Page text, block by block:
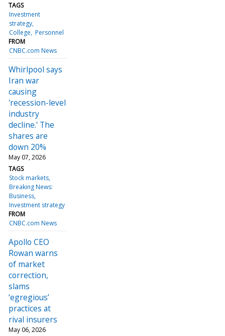
TAGS
Investment
strategy
College Personnel
FROM
CNBC.com News
Whirlpool says
Iran war
causing
'recession-level
industry
decline.' The
shares are
down 20%
May 07, 2026
TAGS
Stock markets
Breaking News:
Business
Investment strategy
FROM
CNBC.com News
Apollo CEO
Rowan warns
of market
correction,
slams
‘egregious’
practices at
rival insurers
May 06, 2026